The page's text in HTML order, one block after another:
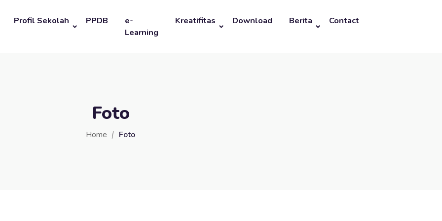
Profil Sekolah PPDB
e-
Learning
Kreatifitas Download Berita Contact
Foto
Home Foto